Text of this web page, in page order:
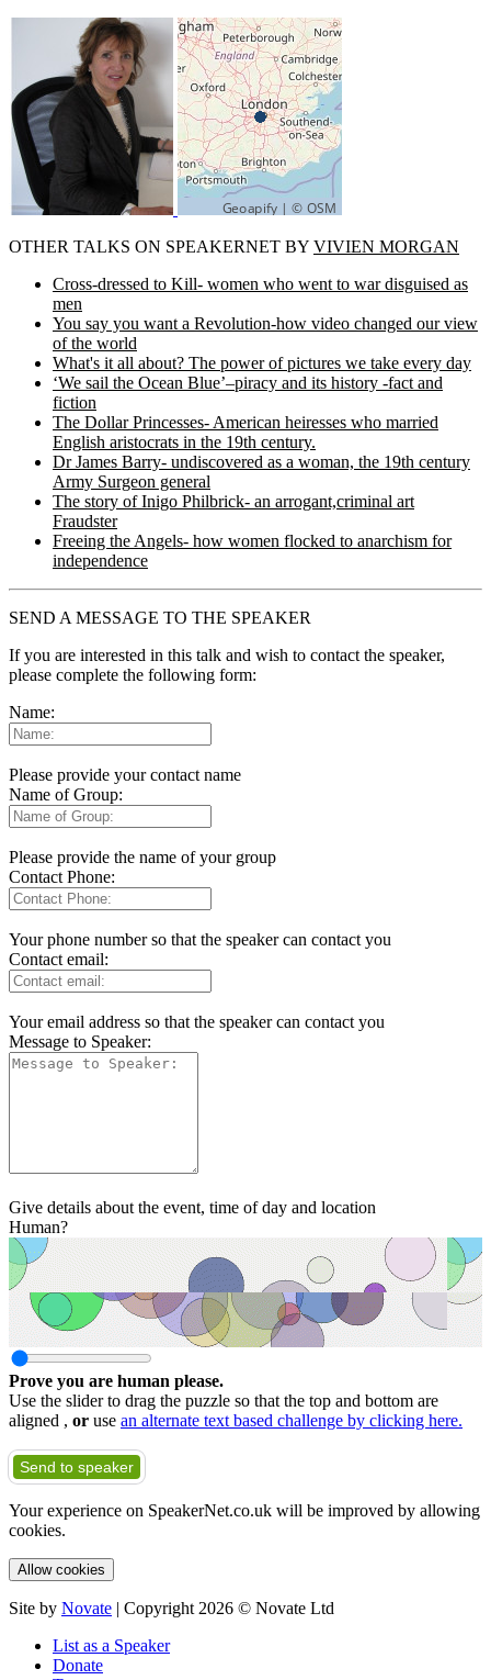
OTHER TALKS ON SPEAKERNET BY VIVIEN MORGAN
Cross-dressed to Kill- women who went to war disguised as
men
You say you want a Revolution-how video changed our view
of the world
What's it all about? The power of pictures we take every day
‘We sail the Ocean Blue’–piracy and its history -fact and
fiction
The Dollar Princesses- American heiresses who married
English aristocrats in the 19th century.
Dr James Barry- undiscovered as a woman, the 19th century
Army Surgeon general
The story of Inigo Philbrick- an arrogant,criminal art
Fraudster
Freeing the Angels- how women flocked to anarchism for
independence
SEND A MESSAGE TO THE SPEAKER
If you are interested in this talk and wish to contact the speaker,
please complete the following form:
Name:
Please provide your contact name
Name of Group:
Please provide the name of your group
Contact Phone:
Your phone number so that the speaker can contact you
Contact email:
Your email address so that the speaker can contact you
Message to Speaker:
Give details about the event, time of day and location
Human?
Prove you are human please.
Use the slider to drag the puzzle so that the top and bottom are
aligned , or use an alternate text based challenge by clicking here.
Send to speaker
Your experience on SpeakerNet.co.uk will be improved by allowing
cookies.
Allow cookies
Site by Novate | Copyright 2026 © Novate Ltd
List as a Speaker
Donate